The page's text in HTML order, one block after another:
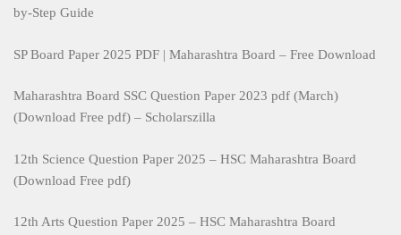
by-Step Guide
SP Board Paper 2025 PDF | Maharashtra Board – Free Download
Maharashtra Board SSC Question Paper 2023 pdf (March)
(Download Free pdf) – Scholarszilla
12th Science Question Paper 2025 – HSC Maharashtra Board
(Download Free pdf)
12th Arts Question Paper 2025 – HSC Maharashtra Board